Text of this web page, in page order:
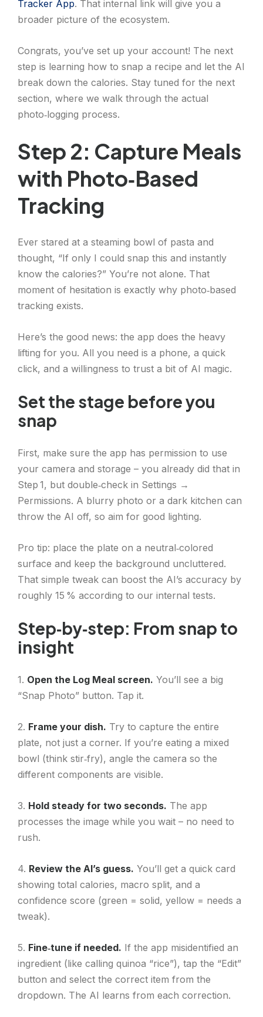
Tracker App. That internal link will give you a
broader picture of the ecosystem.
Congrats, you’ve set up your account! The next
step is learning how to snap a recipe and let the AI
break down the calories. Stay tuned for the next
section, where we walk through the actual
photo‑logging process.
Step 2: Capture Meals
with Photo‑Based
Tracking
Ever stared at a steaming bowl of pasta and
thought, “If only I could snap this and instantly
know the calories?” You’re not alone. That
moment of hesitation is exactly why photo‑based
tracking exists.
Here’s the good news: the app does the heavy
lifting for you. All you need is a phone, a quick
click, and a willingness to trust a bit of AI magic.
Set the stage before you
snap
First, make sure the app has permission to use
your camera and storage – you already did that in
Step 1, but double‑check in Settings →
Permissions. A blurry photo or a dark kitchen can
throw the AI off, so aim for good lighting.
Pro tip: place the plate on a neutral‑colored
surface and keep the background uncluttered.
That simple tweak can boost the AI’s accuracy by
roughly 15 % according to our internal tests.
Step‑by‑step: From snap to
insight
1. Open the Log Meal screen. You’ll see a big
“Snap Photo” button. Tap it.
2. Frame your dish. Try to capture the entire
plate, not just a corner. If you’re eating a mixed
bowl (think stir‑fry), angle the camera so the
different components are visible.
3. Hold steady for two seconds. The app
processes the image while you wait – no need to
rush.
4. Review the AI’s guess. You’ll get a quick card
showing total calories, macro split, and a
confidence score (green = solid, yellow = needs a
tweak).
5. Fine‑tune if needed. If the app misidentified an
ingredient (like calling quinoa “rice”), tap the “Edit”
button and select the correct item from the
dropdown. The AI learns from each correction.